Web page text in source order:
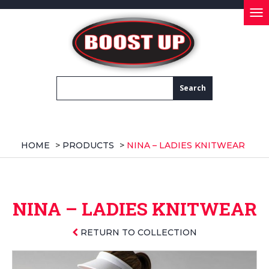
HOME > PRODUCTS > NINA – LADIES KNITWEAR
NINA – LADIES KNITWEAR
RETURN TO COLLECTION